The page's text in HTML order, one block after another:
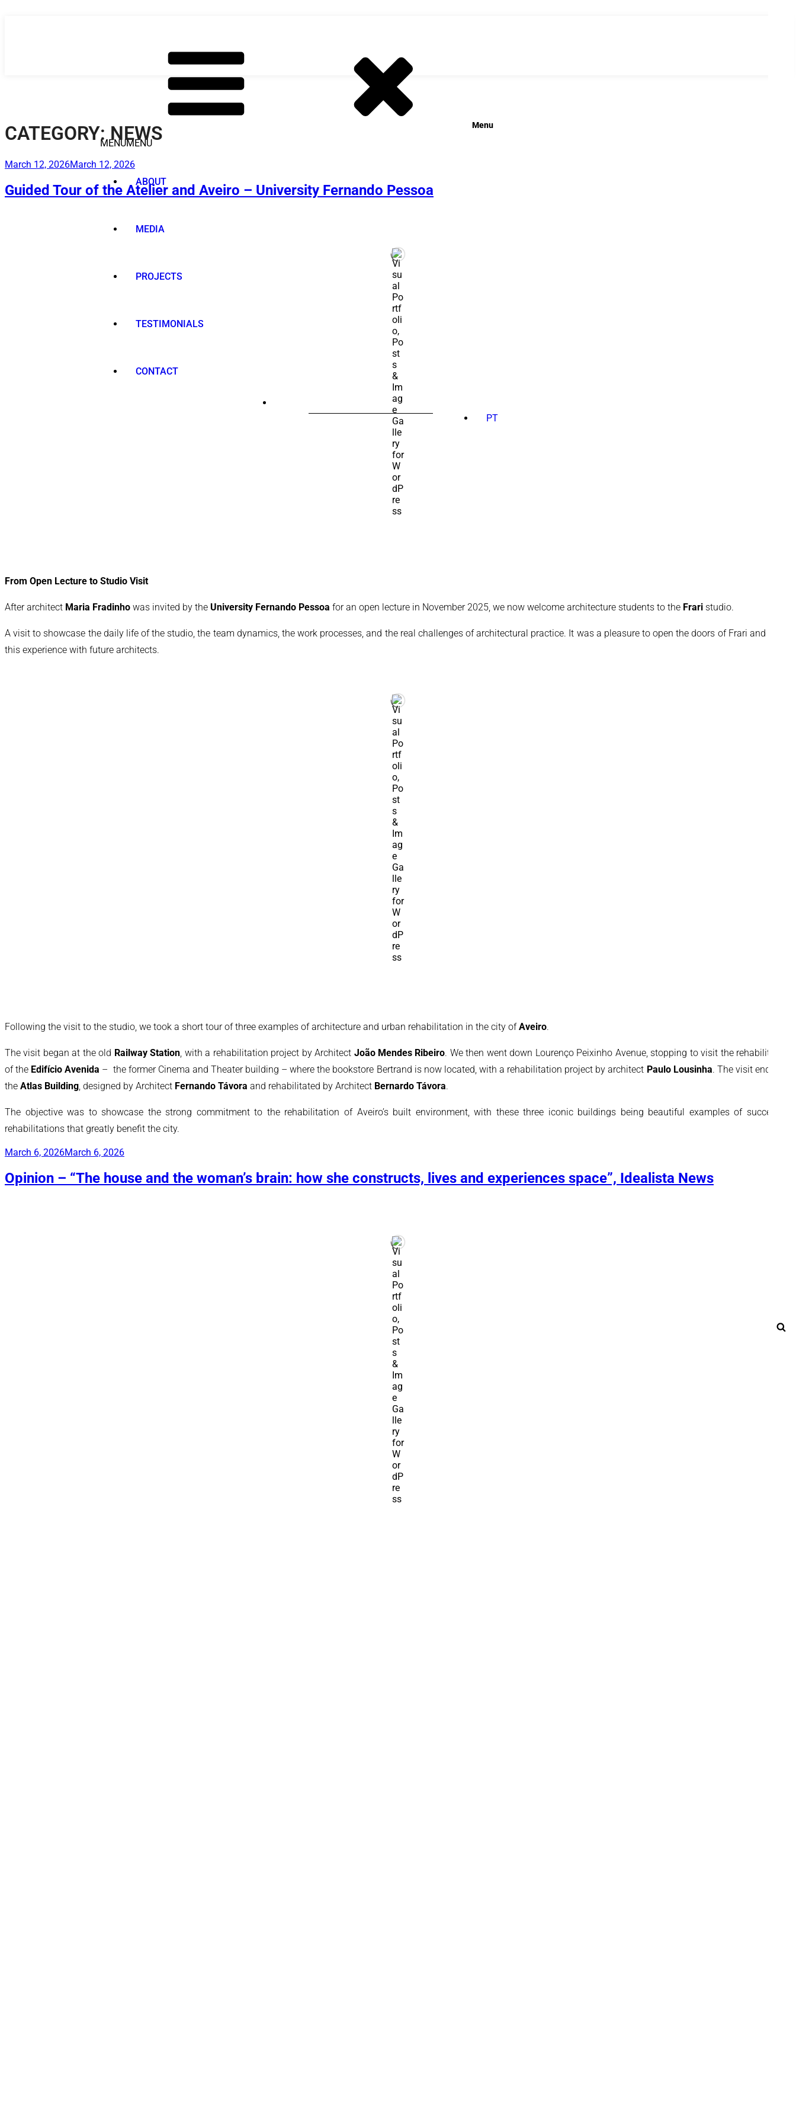
Menu
MENUMENU
ABOUT
MEDIA
PROJECTS
TESTIMONIALS
CONTACT
PT
FOR:
CATEGORY:NEWS
Posted
March 12, 2026March 12, 2026
Guided Tour of the Atelier and Aveiro – University Fernando Pessoa
From Open Lecture to Studio Visit
After architect Maria Fradinho was invited by the University Fernando Pessoa for an open lecture in November 2025, we now welcome architecture students to the Frari studio.
A visit to showcase the daily life of the studio, the team dynamics, the work processes, and the real challenges of architectural practice. It was a pleasure to open the doors of Frari and share
this experience with future architects.
Following the visit to the studio, we took a short tour of three examples of architecture and urban rehabilitation in the city ofAveiro.
The visit began at the old Railway Station, with a rehabilitation project by Architect João Mendes Ribeiro. We then went down Lourenço Peixinho Avenue, stopping to visit the rehabilitation
of the Edifício Avenida – the former Cinema and Theater building – where the bookstore Bertrand is now located, with a rehabilitation project by architect Paulo Lousinha. The visit ended at
the Atlas Building, designed by Architect Fernando Távora and rehabilitated by Architect Bernardo Távora.
The objective was to showcase the strong commitment to the rehabilitation of Aveiro’s built environment, with these three iconic buildings being beautiful examples of successful
rehabilitations that greatly benefit the city.
Posted
March 6, 2026March 6, 2026
Opinion – “The house and the woman’s brain: how she constructs, lives and experiences space”, Idealista News